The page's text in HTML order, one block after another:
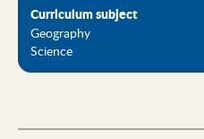
Curriculum subject
Geography
Science